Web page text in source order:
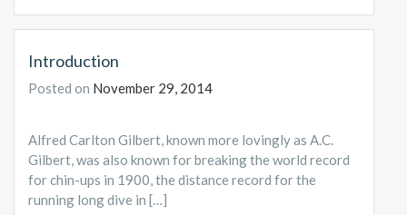
Introduction
Posted on November 29, 2014
Alfred Carlton Gilbert, known more lovingly as A.C.
Gilbert, was also known for breaking the world record
for chin-ups in 1900, the distance record for the
running long dive in […]